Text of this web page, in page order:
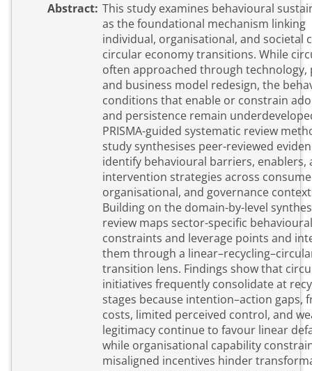
Abstract: This study examines behavioural
as the foundational mechanism linking
individual, organisational, and societal
circular economy transitions. While
often approached through technology,
and business model redesign, the
conditions that enable or constrain
and persistence remain
PRISMA-guided systematic review
study synthesises peer-reviewed
identify behavioural barriers, enablers,
intervention strategies across
organisational, and governance
Building on the domain-by-level
review maps sector-specific behavioural
constraints and leverage points and
them through a
transition lens. Findings show that
initiatives frequently consolidate at
stages because intention–action gaps,
costs, limited perceived control, and
legitimacy continue to favour linear
while organisational capability
misaligned incentives hinder